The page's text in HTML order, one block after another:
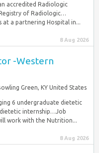
accredited Radiologic
of Radiologic…
a partnering Hospital in...
8 Aug 2026
-Western
Green, KY United States
6 undergraduate dietetic
internship…Job
work with the Nutrition...
8 Aug 2026